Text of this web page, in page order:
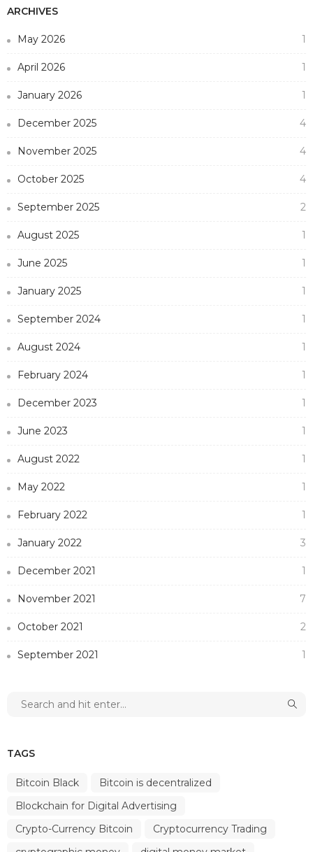
ARCHIVES
May 2026 1
April 2026 1
January 2026 1
December 2025 4
November 2025 4
October 2025 4
September 2025 2
August 2025 1
June 2025 1
January 2025 1
September 2024 1
August 2024 1
February 2024 1
December 2023 1
June 2023 1
August 2022 1
May 2022 1
February 2022 1
January 2022 3
December 2021 1
November 2021 7
October 2021 2
September 2021 1
TAGS
Bitcoin Black
Bitcoin is decentralized
Blockchain for Digital Advertising
Crypto-Currency Bitcoin
Cryptocurrency Trading